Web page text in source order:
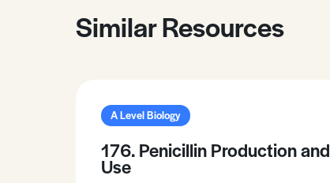
Similar Resources
A Level Biology
176. Penicillin Production and
Use